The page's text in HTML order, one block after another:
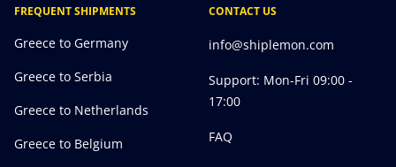
FREQUENT SHIPMENTS
Greece to Germany
Greece to Serbia
Greece to Netherlands
Greece to Belgium
CONTACT US
info@shiplemon.com
Support: Mon-Fri 09:00 -
17:00
FAQ